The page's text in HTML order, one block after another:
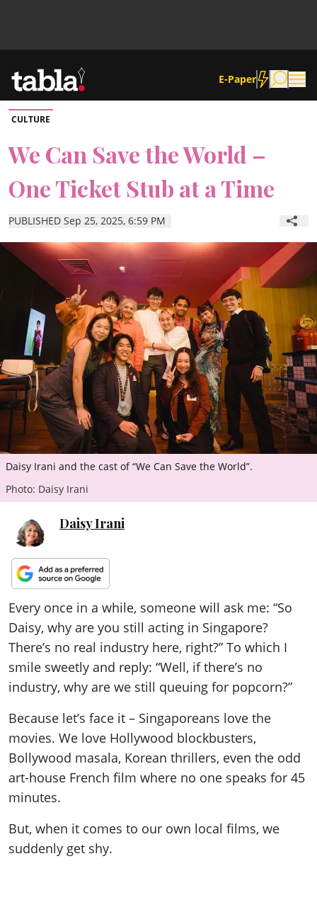
E-Paper
Community
News
Lifestyle
Culture
ePaper
CULTURE
We Can Save the World –
One Ticket Stub at a Time
PUBLISHED Sep 25, 2025, 6:59 PM
Daisy Irani and the cast of “We Can Save the World”.
Photo: Daisy Irani
Daisy Irani
Every once in a while, someone will ask me: “So
Daisy, why are you still acting in Singapore?
There’s no real industry here, right?” To which I
smile sweetly and reply: “Well, if there’s no
industry, why are we still queuing for popcorn?”
Because let’s face it – Singaporeans love the
movies. We love Hollywood blockbusters,
Bollywood masala, Korean thrillers, even the odd
art-house French film where no one speaks for 45
minutes.
But, when it comes to our own local films, we
suddenly get shy.